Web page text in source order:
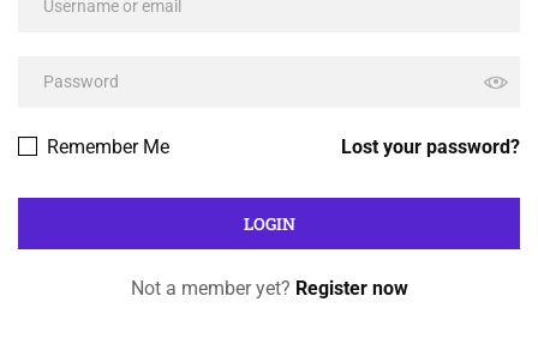
Lost your password?
Remember Me
Not a member yet? Register now